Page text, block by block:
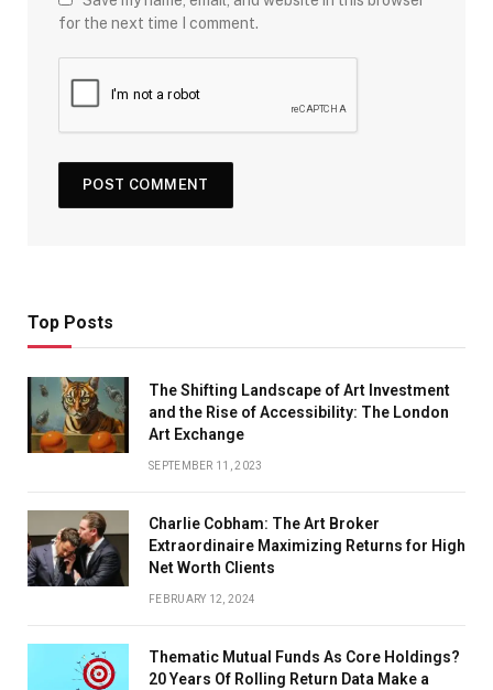
for the next time I comment.
Top Posts
The Shifting Landscape of Art Investment
and the Rise of Accessibility: The London
Art Exchange
SEPTEMBER 11, 2023
Charlie Cobham: The Art Broker
Extraordinaire Maximizing Returns for High
Net Worth Clients
FEBRUARY 12, 2024
Thematic Mutual Funds As Core Holdings?
20 Years Of Rolling Return Data Make a